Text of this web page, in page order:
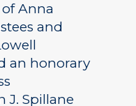
Anna
and
an honorary
J. Spillane